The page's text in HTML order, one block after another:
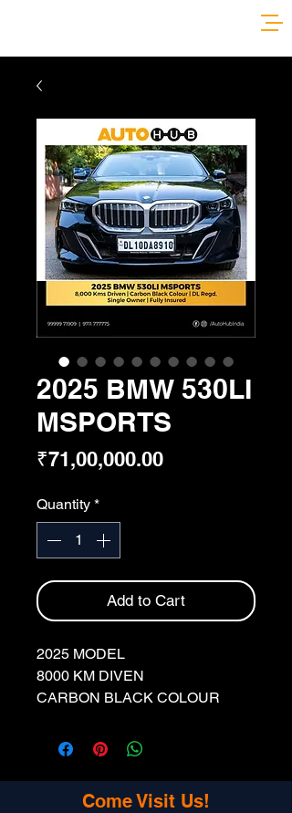
2025 BMW 530LI
MSPORTS
₹71,00,000.00Price
Quantity *
Add to Cart
2025 MODEL
8000 KM DIVEN
CARBON BLACK COLOUR
SINGLE OWNER
Come Visit Us!